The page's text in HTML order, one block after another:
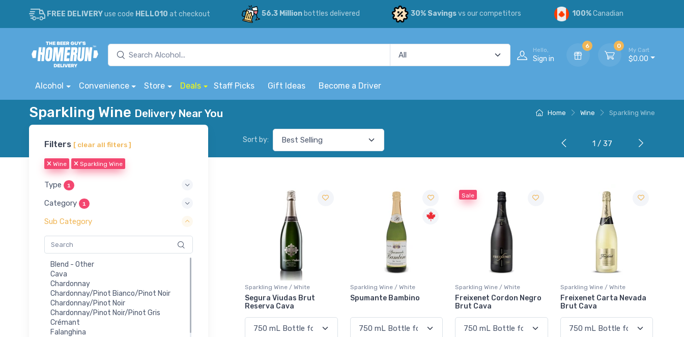
FREE DELIVERYuse code HELLO10 at checkout 56.3 Millionbottles delivered 30% Savingsvs our competitors 100%Canadian
Hello,
Sign in
6 0
My Cart
$0.00
Alcohol Convenience Store Deals Staff Picks Gift Ideas Become a Driver
Home Wine Sparkling Wine
Sparkling Wine Delivery Near You
Filters [ clear all filters ]
Wine Sparkling Wine
Type 1
Category 1
Sub Category
Blend - Other
Cava
Chardonnay
Chardonnay/Pinot Bianco/Pinot Noir
Chardonnay/Pinot Noir
Chardonnay/Pinot Noir/Pinot Gris
Crémant
Falanghina
Sort by: 1 / 37
Sparkling Wine / White
Segura Viudas Brut
Reserva Cava
Sparkling Wine / White
Spumante Bambino
Sale
Sparkling Wine / White
Freixenet Cordon Negro
Brut Cava
Sparkling Wine / White
Freixenet Carta Nevada
Brut Cava